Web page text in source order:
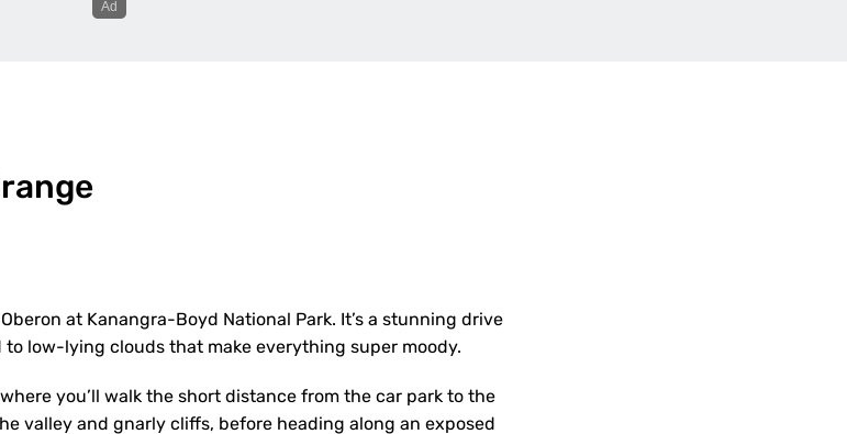
at Kanangra-Boyd National Park. It’s a stunning drive
low-lying clouds that make everything super moody.
you’ll walk the short distance from the car park to the
valley and gnarly cliffs, before heading along an exposed